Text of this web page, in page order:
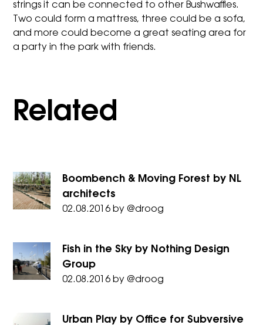
strings it can be connected to other Bushwaffles.
Two could form a mattress, three could be a sofa,
and more could become a great seating area for
a party in the park with friends.
Related
Boombench & Moving Forest by NL
architects
02.08.2016 by@droog
Fish in the Sky by Nothing Design
Group
02.08.2016 by@droog
Urban Play by Office for Subversive